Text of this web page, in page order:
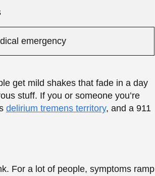
on, you can’t reliably tell
argument for having medical
a protein shake is not going to stop
(super common early on), a shake is